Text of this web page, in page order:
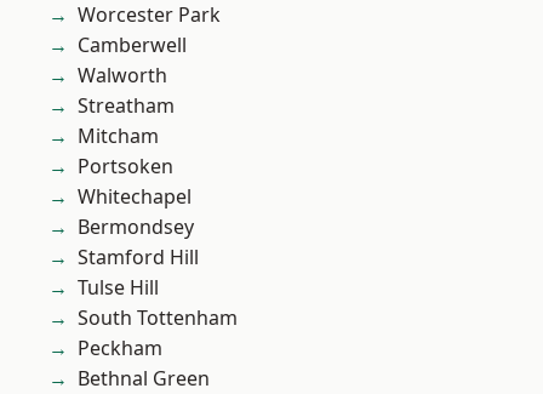
Worcester Park
Camberwell
Walworth
Streatham
Mitcham
Portsoken
Whitechapel
Bermondsey
Stamford Hill
Tulse Hill
South Tottenham
Peckham
Bethnal Green